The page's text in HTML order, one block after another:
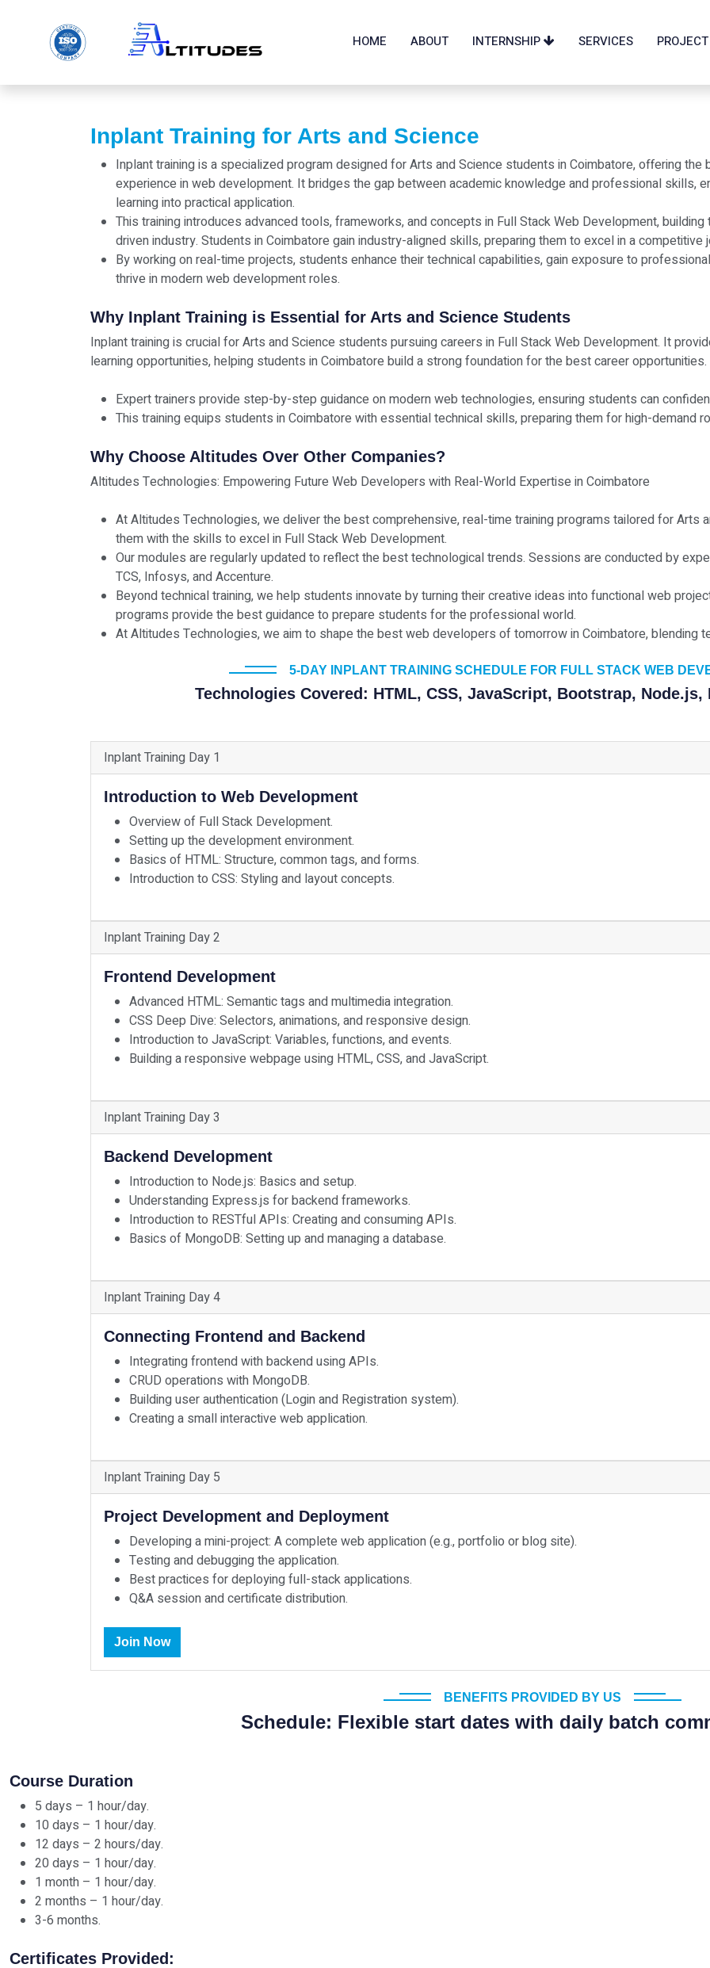
HOME ABOUT INTERNSHIP SERVICES PROJECT
Inplant Training for Arts and Science
Inplant training is a specialized program designed for Arts and Science students in Coimbatore, offering
experience in web development. It bridges the gap between academic knowledge and professional skills,
learning into practical application.
This training introduces advanced tools, frameworks, and concepts in Full Stack Web Development,
driven industry. Students in Coimbatore gain industry-aligned skills, preparing them to excel in a competitive
By working on real-time projects, students enhance their technical capabilities, gain exposure to
thrive in modern web development roles.
Why Inplant Training is Essential for Arts and Science Students
Inplant training is crucial for Arts and Science students pursuing careers in Full Stack Web Development. It
learning opportunities, helping students in Coimbatore build a strong foundation for the best career opportunities.
Expert trainers provide step-by-step guidance on modern web technologies, ensuring students can
This training equips students in Coimbatore with essential technical skills, preparing them for high-demand
Why Choose Altitudes Over Other Companies?
Altitudes Technologies: Empowering Future Web Developers with Real-World Expertise in Coimbatore
At Altitudes Technologies, we deliver the best comprehensive, real-time training programs tailored for Arts
them with the skills to excel in Full Stack Web Development.
Our modules are regularly updated to reflect the best technological trends. Sessions are conducted by
TCS, Infosys, and Accenture.
Beyond technical training, we help students innovate by turning their creative ideas into functional web
programs provide the best guidance to prepare students for the professional world.
At Altitudes Technologies, we aim to shape the best web developers of tomorrow in Coimbatore, blending
5-DAY INPLANT TRAINING SCHEDULE FOR FULL STACK WEB
Technologies Covered: HTML, CSS, JavaScript, Bootstrap,
Inplant Training Day 1
Introduction to Web Development
Overview of Full Stack Development.
Setting up the development environment.
Basics of HTML: Structure, common tags, and forms.
Introduction to CSS: Styling and layout concepts.
Inplant Training Day 2
Frontend Development
Advanced HTML: Semantic tags and multimedia integration.
CSS Deep Dive: Selectors, animations, and responsive design.
Introduction to JavaScript: Variables, functions, and events.
Building a responsive webpage using HTML, CSS, and JavaScript.
Inplant Training Day 3
Backend Development
Introduction to Node.js: Basics and setup.
Understanding Express.js for backend frameworks.
Introduction to RESTful APIs: Creating and consuming APIs.
Basics of MongoDB: Setting up and managing a database.
Inplant Training Day 4
Connecting Frontend and Backend
Integrating frontend with backend using APIs.
CRUD operations with MongoDB.
Building user authentication (Login and Registration system).
Creating a small interactive web application.
Inplant Training Day 5
Project Development and Deployment
Developing a mini-project: A complete web application (e.g., portfolio or blog site).
Testing and debugging the application.
Best practices for deploying full-stack applications.
Q&A session and certificate distribution.
Join Now
BENEFITS PROVIDED BY US
Schedule: Flexible start dates with daily batch
Course Duration
5 days – 1 hour/day.
10 days – 1 hour/day.
12 days – 2 hours/day.
20 days – 1 hour/day.
1 month – 1 hour/day.
2 months – 1 hour/day.
3-6 months.
Certificates Provided: